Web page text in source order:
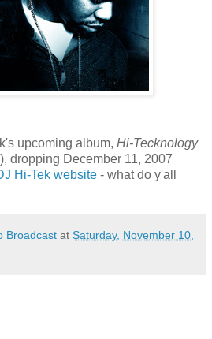
upcoming album, Hi-Tecknology
dropping December 11, 2007
Hi-Tek website - what do y'all
Broadcast at Saturday, November 10,